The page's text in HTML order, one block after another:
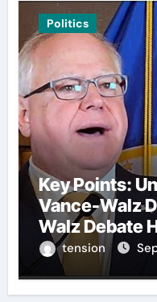
Politics
Key Points:
Vance-Walz Debate –
Walz Debate
Significant
Is Crucial To
tension